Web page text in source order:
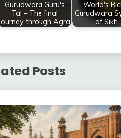
Gurudwara Guru's
Tal – The final
journey through Agra
World's
Gurudwara
of
Posts